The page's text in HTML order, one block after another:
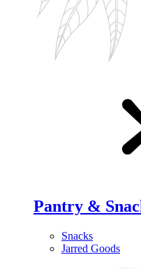
Pantry &
Snacks
Jarred Goods